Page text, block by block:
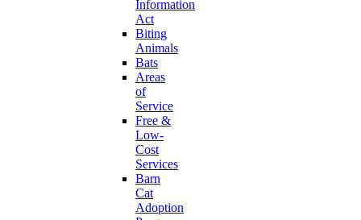
Information
Act
Biting
Animals
Bats
Areas
of
Service
Free &
Low-
Cost
Services
Barn
Cat
Adoption